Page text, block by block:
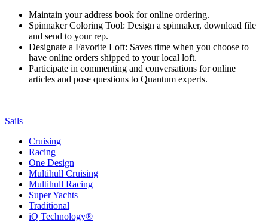
Maintain your address book for online ordering.
Spinnaker Coloring Tool: Design a spinnaker, download file
and send to your rep.
Designate a Favorite Loft: Saves time when you choose to
have online orders shipped to your local loft.
Participate in commenting and conversations for online
articles and pose questions to Quantum experts.
Sails
Cruising
Racing
One Design
Multihull Cruising
Multihull Racing
Super Yachts
Traditional
iQ Technology®